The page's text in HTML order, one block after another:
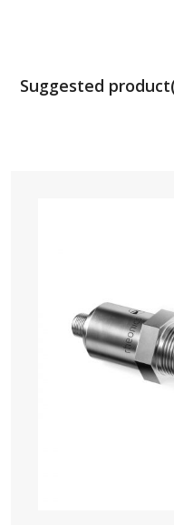
Suggested